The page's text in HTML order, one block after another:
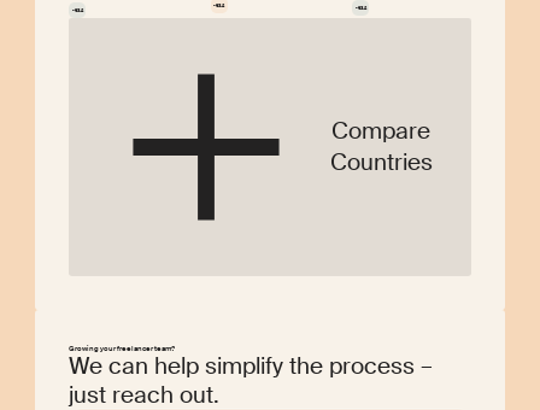
-$3.2
-$3.2 -$3.2
Compare
Countries
Growing your freelancer team?
We can help simplify the process –
just reach out.